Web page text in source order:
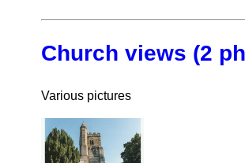
Church views (2
Various pictures